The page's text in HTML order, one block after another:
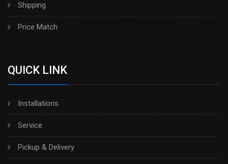
Shipping
Price Match
QUICK LINK
Installations
Service
Pickup & Delivery